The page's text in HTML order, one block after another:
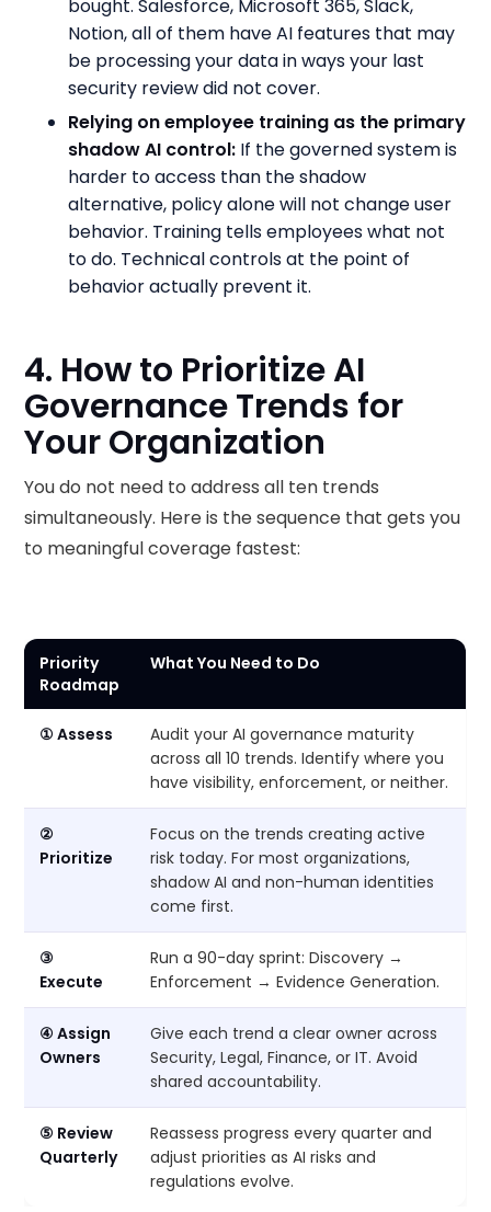
bought. Salesforce, Microsoft 365, Slack,
Notion, all of them have AI features that may
be processing your data in ways your last
security review did not cover.
Relying on employee training as the primary
shadow AI control: If the governed system is
harder to access than the shadow
alternative, policy alone will not change user
behavior. Training tells employees what not
to do. Technical controls at the point of
behavior actually prevent it.
4. How to Prioritize AI
Governance Trends for
Your Organization
You do not need to address all ten trends
simultaneously. Here is the sequence that gets you
to meaningful coverage fastest:
Priority
Roadmap
What You Need to Do
① Assess
Audit your AI governance maturity
across all 10 trends. Identify where you
have visibility, enforcement, or neither.
②
Prioritize
Focus on the trends creating active
risk today. For most organizations,
shadow AI and non-human identities
come first.
③
Execute
Run a 90-day sprint: Discovery →
Enforcement → Evidence Generation.
④ Assign
Owners
Give each trend a clear owner across
Security, Legal, Finance, or IT. Avoid
shared accountability.
⑤ Review
Quarterly
Reassess progress every quarter and
adjust priorities as AI risks and
regulations evolve.